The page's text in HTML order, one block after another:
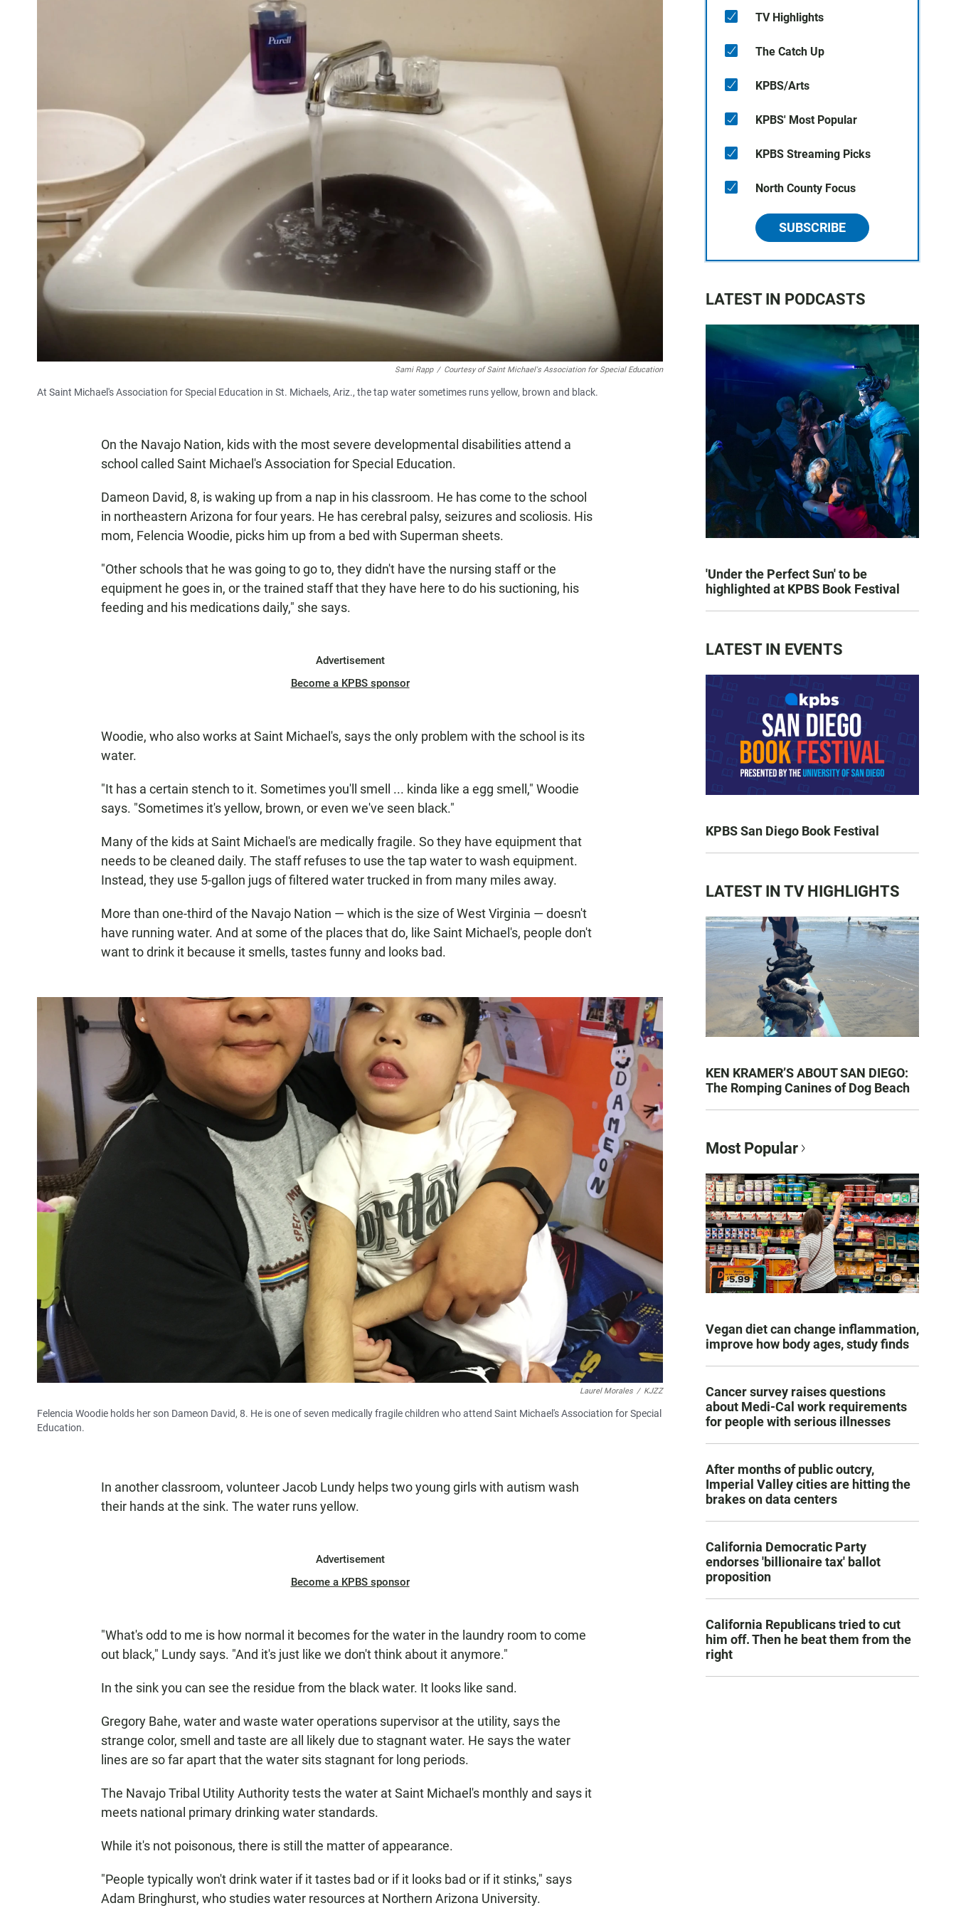
Sami Rapp / Courtesy of Saint Michael's Association for Special Education
At Saint Michael's Association for Special Education in St. Michaels, Ariz., the tap water sometimes runs yellow, brown and black.
On the Navajo Nation, kids with the most severe developmental disabilities attend a
school called Saint Michael's Association for Special Education.
Dameon David, 8, is waking up from a nap in his classroom. He has come to the school
in northeastern Arizona for four years. He has cerebral palsy, seizures and scoliosis. His
mom, Felencia Woodie, picks him up from a bed with Superman sheets.
"Other schools that he was going to go to, they didn't have the nursing staff or the
equipment he goes in, or the trained staff that they have here to do his suctioning, his
feeding and his medications daily," she says.
Advertisement
Become a KPBS sponsor
Woodie, who also works at Saint Michael's, says the only problem with the school is its
water.
"It has a certain stench to it. Sometimes you'll smell ... kinda like a egg smell," Woodie
says. "Sometimes it's yellow, brown, or even we've seen black."
Many of the kids at Saint Michael's are medically fragile. So they have equipment that
needs to be cleaned daily. The staff refuses to use the tap water to wash equipment.
Instead, they use 5-gallon jugs of filtered water trucked in from many miles away.
More than one-third of the Navajo Nation — which is the size of West Virginia — doesn't
have running water. And at some of the places that do, like Saint Michael's, people don't
want to drink it because it smells, tastes funny and looks bad.
Laurel Morales / KJZZ
Felencia Woodie holds her son Dameon David, 8. He is one of seven medically fragile children who attend Saint Michael's Association for Special
Education.
In another classroom, volunteer Jacob Lundy helps two young girls with autism wash
their hands at the sink. The water runs yellow.
Advertisement
Become a KPBS sponsor
"What's odd to me is how normal it becomes for the water in the laundry room to come
out black," Lundy says. "And it's just like we don't think about it anymore."
In the sink you can see the residue from the black water. It looks like sand.
Gregory Bahe, water and waste water operations supervisor at the utility, says the
strange color, smell and taste are all likely due to stagnant water. He says the water
lines are so far apart that the water sits stagnant for long periods.
The Navajo Tribal Utility Authority tests the water at Saint Michael's monthly and says it
meets national primary drinking water standards.
While it's not poisonous, there is still the matter of appearance.
"People typically won't drink water if it tastes bad or if it looks bad or if it stinks," says
Adam Bringhurst, who studies water resources at Northern Arizona University.
TV Highlights
The Catch Up
KPBS/Arts
KPBS' Most Popular
KPBS Streaming Picks
North County Focus
SUBSCRIBE
LATEST IN PODCASTS
'Under the Perfect Sun' to be
highlighted at KPBS Book Festival
LATEST IN EVENTS
KPBS San Diego Book Festival
LATEST IN TV HIGHLIGHTS
KEN KRAMER’S ABOUT SAN DIEGO:
The Romping Canines of Dog Beach
Most Popular
Vegan diet can change inflammation,
improve how body ages, study finds
Cancer survey raises questions
about Medi-Cal work requirements
for people with serious illnesses
After months of public outcry,
Imperial Valley cities are hitting the
brakes on data centers
California Democratic Party
endorses 'billionaire tax' ballot
proposition
California Republicans tried to cut
him off. Then he beat them from the
right